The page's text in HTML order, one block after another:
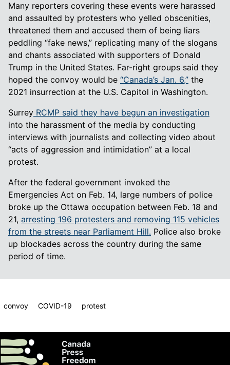
Many reporters covering these events were harassed
and assaulted by protesters who yelled obscenities,
threatened them and accused them of being liars
peddling “fake news,” replicating many of the slogans
and chants associated with supporters of Donald
Trump in the United States. Far-right groups said they
hoped the convoy would be “Canada’s Jan. 6,” the
2021 insurrection at the U.S. Capitol in Washington.
Surrey RCMP said they have begun an investigation
into the harassment of the media by conducting
interviews with journalists and collecting video about
“acts of aggression and intimidation” at a local
protest.
After the federal government invoked the
Emergencies Act on Feb. 14, large numbers of police
broke up the Ottawa occupation between Feb. 18 and
21, arresting 196 protesters and removing 115 vehicles
from the streets near Parliament Hill. Police also broke
up blockades across the country during the same
period of time.
convoy COVID-19 protest